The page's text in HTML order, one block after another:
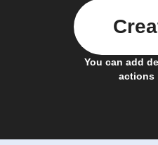
You can add
actions